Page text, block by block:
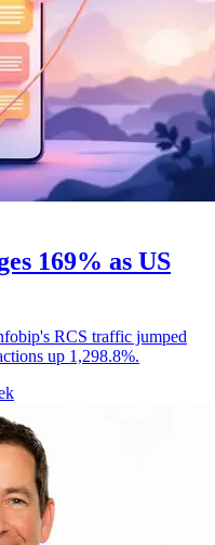
169% as US
RCS traffic jumped
up 1,298.8%.